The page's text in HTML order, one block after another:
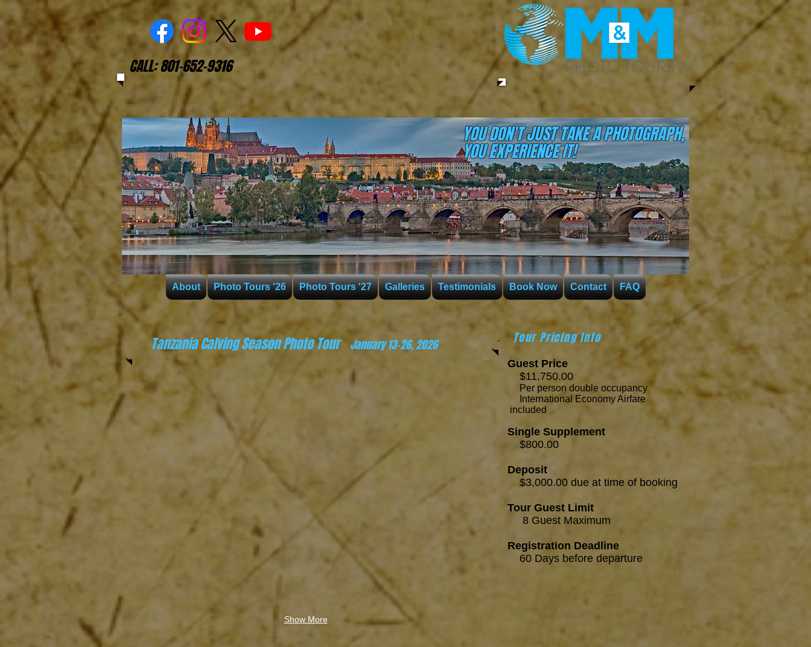
CALL: 801-652-9316
YOU DON'T JUST TAKE A PHOTOGRAPH,
YOU EXPERIENCE IT!
About Photo Tours '26 Photo Tours '27 Galleries Testimonials Book Now Contact FAQ
Tanzania Calving Season Photo Tour January 13-26, 2026
Show More
Guest Price
$11,750.00
Per person double occupancy
International Economy Airfare
included
Single Supplement
$800.00
Deposit
$3,000.00 due at time of booking
Tour Guest Limit
8 Guest Maximum
Registration Deadline
60 Days before departure
Tour Pricing Info